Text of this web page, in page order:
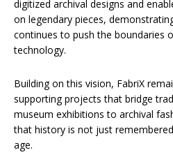
digitized archival designs and
on legendary pieces,
continues to push the boundaries
technology.
Building on this vision, FabriX
supporting projects that bridge
museum exhibitions to archival
that history is not just
age.